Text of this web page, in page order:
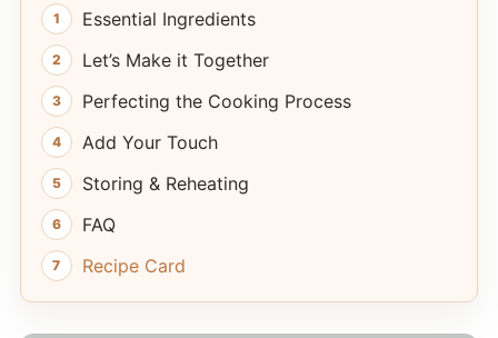
Essential Ingredients
Let’s Make it Together
Perfecting the Cooking Process
Add Your Touch
Storing & Reheating
FAQ
Recipe Card